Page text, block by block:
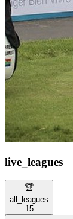
live_leagues
🏆
all_leagues
15